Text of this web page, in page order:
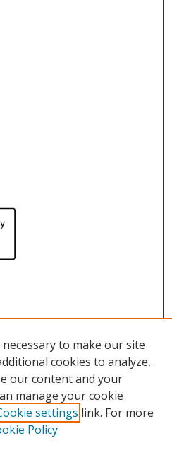
to make our site
cookies to analyze,
our content and your
manage your cookie
settings link. For more
Policy